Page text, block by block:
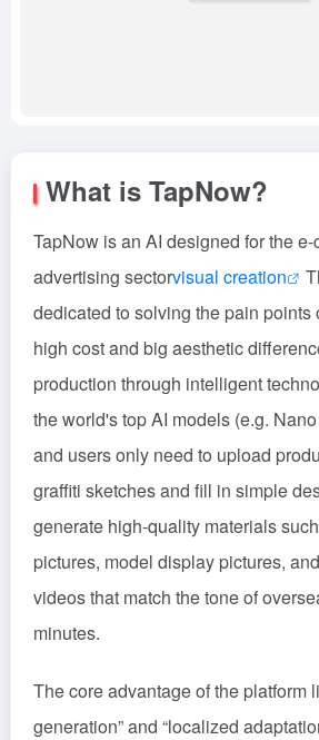
What is TapNow?
TapNow is an AI designed for the
advertising sectorvisual creation
dedicated to solving the pain points
high cost and big aesthetic
production through intelligent
the world's top AI models (e.g.
and users only need to upload
graffiti sketches and fill in simple
generate high-quality materials
pictures, model display pictures,
videos that match the tone of
minutes.
The core advantage of the platform
generation” and “localized